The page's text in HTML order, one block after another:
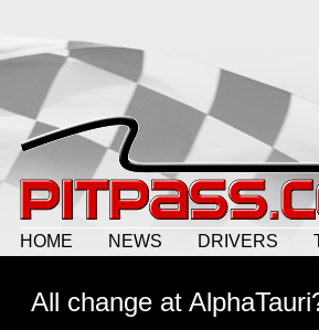
HOME NEWS DRIVERS
All change at